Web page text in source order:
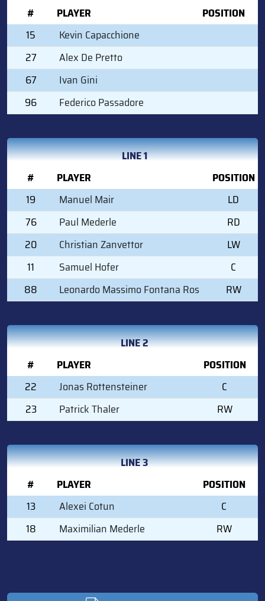
#
PLAYER
POSITION
15
Kevin Capacchione
27
Alex De Pretto
67
Ivan Gini
96
Federico Passadore
LINE 1
#
PLAYER
POSITION
19
Manuel Mair
LD
76
Paul Mederle
RD
20
Christian Zanvettor
LW
11
Samuel Hofer
C
88
Leonardo Massimo Fontana Ros RW
LINE 2
#
PLAYER
POSITION
22
Jonas Rottensteiner
C
23
Patrick Thaler RW
LINE 3
#
PLAYER
POSITION
13
Alexei Cotun
C
18
Maximilian Mederle RW